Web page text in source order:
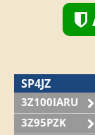
SP4JZ
3Z100IARU
3Z95PZK